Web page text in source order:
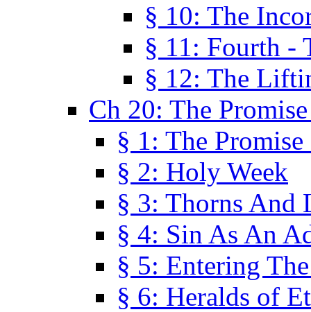
§ 10: The
§ 11: Fourth -
§ 12: The
Ch 20: The
§ 1: The
§ 2: Holy Week
§ 3: Thorns And
§ 4: Sin As An
§ 5: Entering
§ 6: Heralds of